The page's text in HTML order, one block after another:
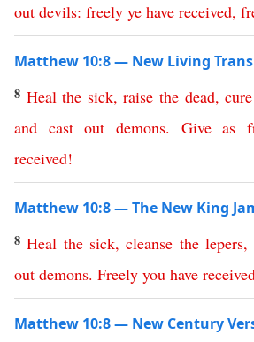
out devils: freely ye have received,
Matthew 10:8 — New Living
8 Heal the sick,raise the dead,cure
and cast out demons. Give as
received!
Matthew 10:8 — The New King
8Heal the sick,cleanse the lepers,
out demons. Freely you have
Matthew 10:8 — New Century